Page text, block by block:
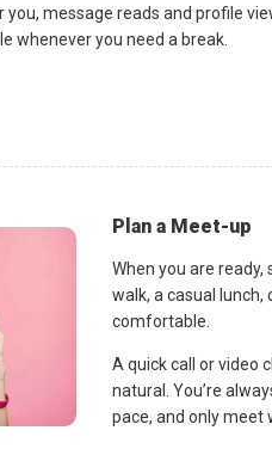
message reads and profile
whenever you need a break.
Plan a Meet-up
When you are
walk, a casual
comfortable.
A quick call or video
natural. You’re
pace, and only meet